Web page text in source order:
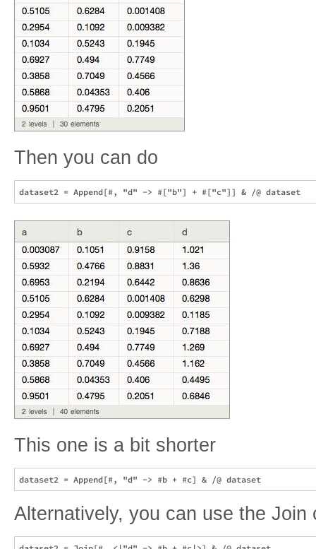
Then you can do
This one is a bit shorter
Alternatively, you can use the Join